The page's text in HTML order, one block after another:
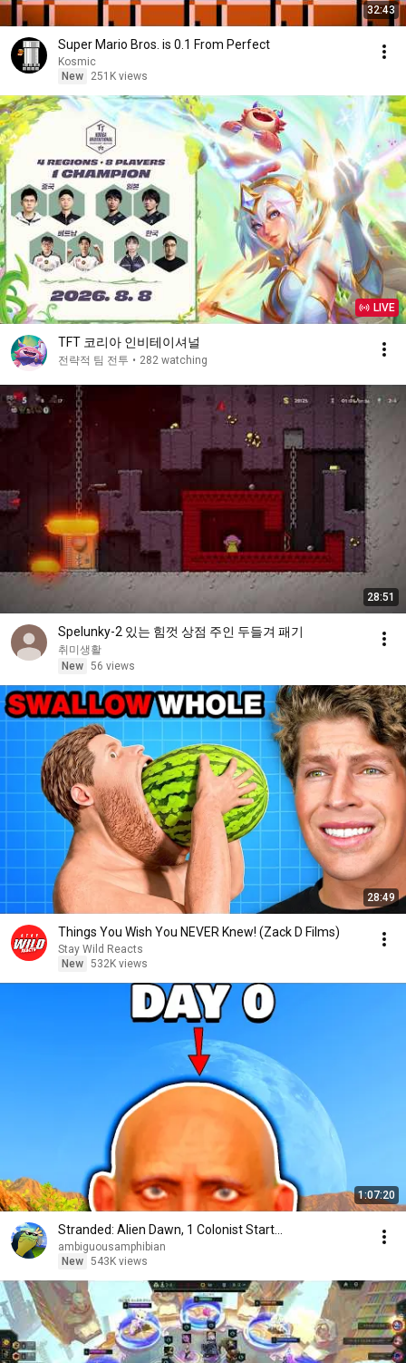
32:43
Super Mario Bros. is 0.1 From Perfect
Kosmic
New
251K views
LIVE
TFT 코리아 인비테이셔널
전략적 팀 전투 • 282 watching
28:51
Spelunky-2 있는 힘껏 상점 주인 두들겨 패기
취미생활
New 56 views
28:49
Things You Wish You NEVER Knew! (Zack D Films)
Stay Wild Reacts
New 532K views
1:07:20
Stranded: Alien Dawn, 1 Colonist Start...
ambiguousamphibian
New 543K views